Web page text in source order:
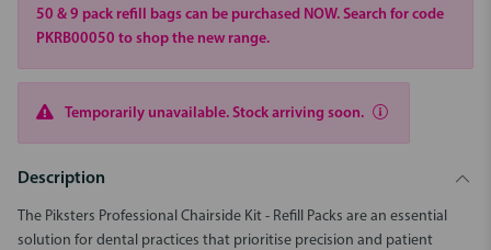
50 & 9 pack refill bags can be purchased NOW. Search for code
PKRB00050 to shop the new range.
Temporarily unavailable. Stock arriving soon.
Description
The Piksters Professional Chairside Kit - Refill Packs are an essential
solution for dental practices that prioritise precision and patient